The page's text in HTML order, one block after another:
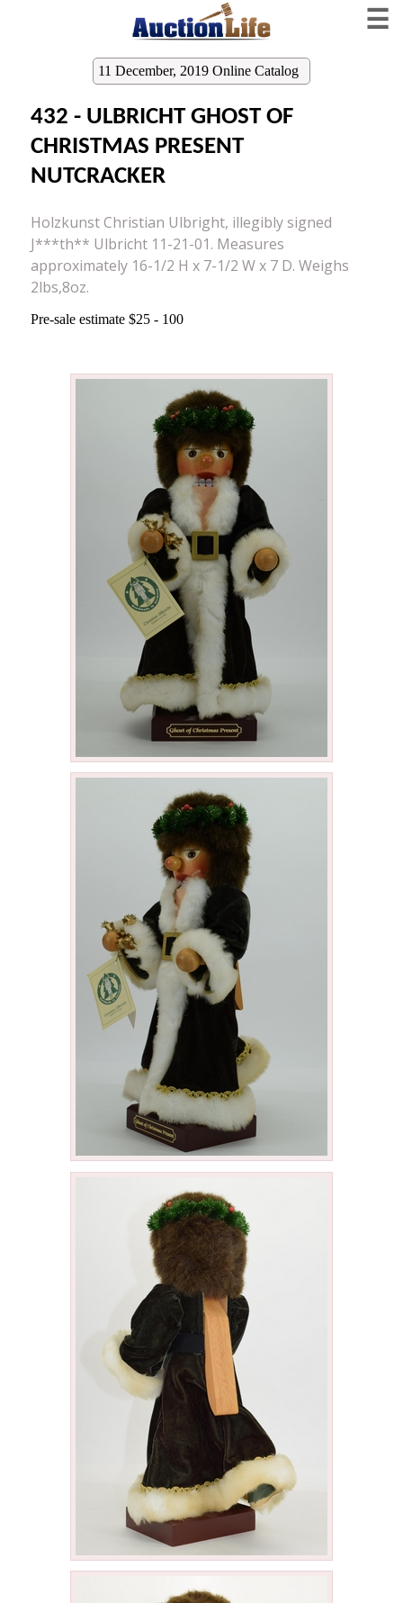
☰
11 December, 2019 Online Catalog
432 - ULBRICHT GHOST OF
CHRISTMAS PRESENT
NUTCRACKER
Holzkunst Christian Ulbright, illegibly signed
J***th** Ulbricht 11-21-01. Measures
approximately 16-1/2 H x 7-1/2 W x 7 D. Weighs
2lbs,8oz.
Pre-sale estimate $25 - 100